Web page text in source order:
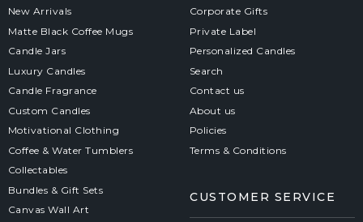
New Arrivals
Matte Black Coffee Mugs
Candle Jars
Luxury Candles
Candle Fragrance
Custom Candles
Motivational Clothing
Coffee & Water Tumblers
Collectables
Bundles & Gift Sets
Canvas Wall Art
Corporate Gifts
Private Label
Personalized Candles
Search
Contact us
About us
Policies
Terms & Conditions
CUSTOMER SERVICE